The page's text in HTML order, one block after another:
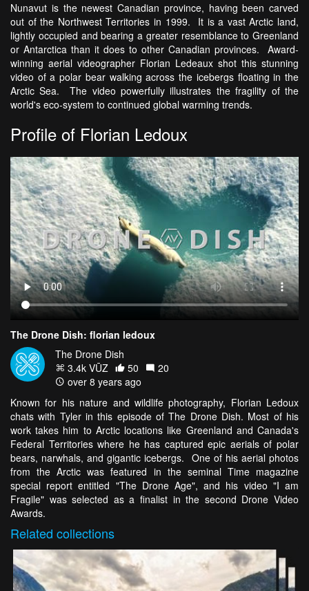
Nunavut is the newest Canadian province, having been carved
out of the Northwest Territories in 1999. It is a vast Arctic land,
lightly occupied and bearing a greater resemblance to Greenland
or Antarctica than it does to other Canadian provinces. Award-
winning aerial videographer Florian Ledeaux shot this stunning
video of a polar bear walking across the icebergs floating in the
Arctic Sea. The video powerfully illustrates the fragility of the
world's eco-system to continued global warming trends.
Profile of Florian Ledoux
The Drone Dish: florian ledoux
The Drone Dish
3.4k VŪZ
50
20
over 8 years ago
Known for his nature and wildlife photography, Florian Ledoux
chats with Tyler in this episode of The Drone Dish. Most of his
work takes him to Arctic locations like Greenland and Canada's
Federal Territories where he has captured epic aerials of polar
bears, narwhals, and gigantic icebergs. One of his aerial photos
from the Arctic was featured in the seminal Time magazine
special report entitled "The Drone Age", and his video "I am
Fragile" was selected as a finalist in the second Drone Video
Awards.
Related collections